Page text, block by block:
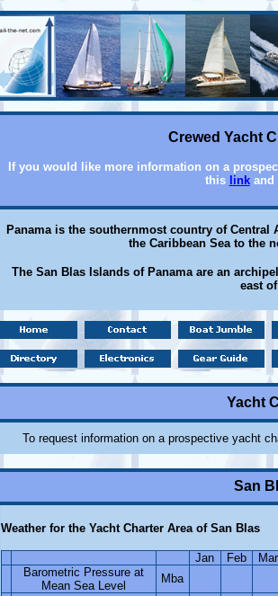
Crewed Yacht
If you would like more information on a
this linkand
Panama is the southernmost country of Central
the Caribbean Sea to the
The San Blas Islands of Panama are an
east
Yacht
To request information on a prospective yacht
San
Weather for the Yacht Charter Area of San Blas
Jan Feb
Mar
Barometric Pressure at
Mean Sea Level
Mba